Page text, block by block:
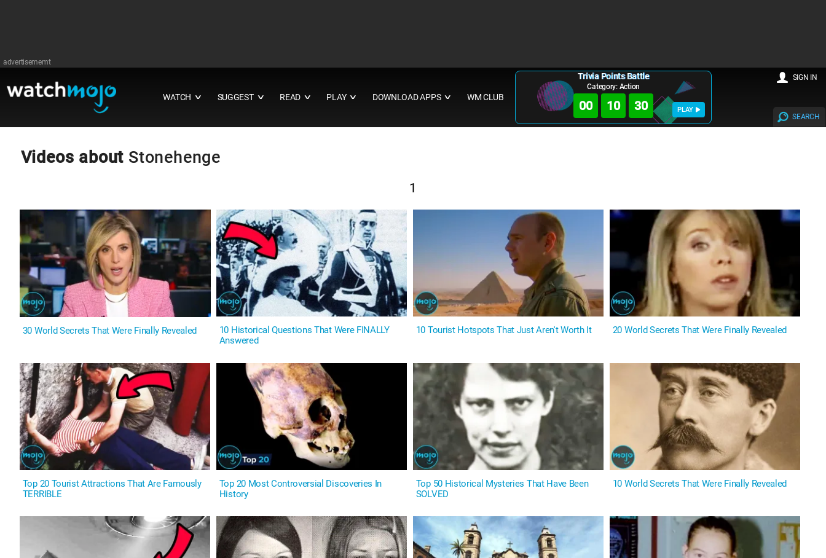
advertisememt
WATCH ∨ SUGGEST ∨ READ ∨ PLAY ∨ DOWNLOAD APPS ∨ WM CLUB
Trivia Points Battle
Category: Action
00 10 28 PLAY
SEARCH
SIGN IN
Videos about Stonehenge
1
30 World Secrets That Were Finally Revealed
10 Historical Questions That Were FINALLY
Answered
10 Tourist Hotspots That Just Aren't Worth It 20 World Secrets That Were Finally Revealed
Top 20 Tourist Attractions That Are Famously
TERRIBLE
Top 20 Most Controversial Discoveries In
History
Top 50 Historical Mysteries That Have Been
SOLVED
10 World Secrets That Were Finally Revealed